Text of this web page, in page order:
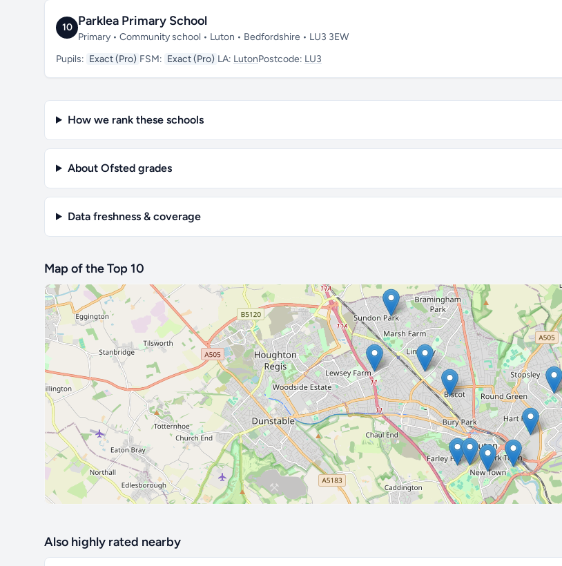
10 Parklea Primary School
Primary • Community school • Luton • Bedfordshire • LU3 3EW
Pupils: Exact (Pro) FSM: Exact (Pro) LA: LutonPostcode: LU3
How we rank these schools
About Ofsted grades
Data freshness & coverage
Map of the Top 10
🔒 Interactive map is aPro feature. Upgrade
Also highly rated nearby